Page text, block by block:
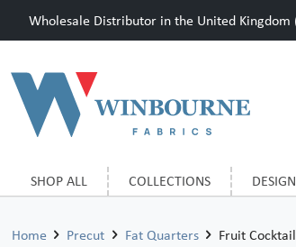
Wholesale Distributor in the United
SHOP ALL COLLECTIONS
Home Precut Fat Quarters Fruit